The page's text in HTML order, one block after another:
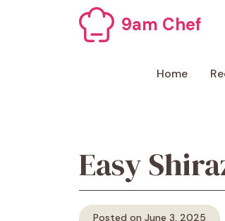
9am Chef
Home
Easy
Posted on June 3, 2025